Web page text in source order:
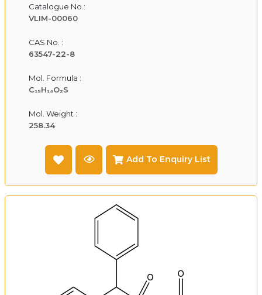
Catalogue No.:
VLIM-00060
CAS No. :
63547-22-8
Mol. Formula :
C₁₅H₁₄O₂S
Mol. Weight :
258.34
Add To Enquiry List